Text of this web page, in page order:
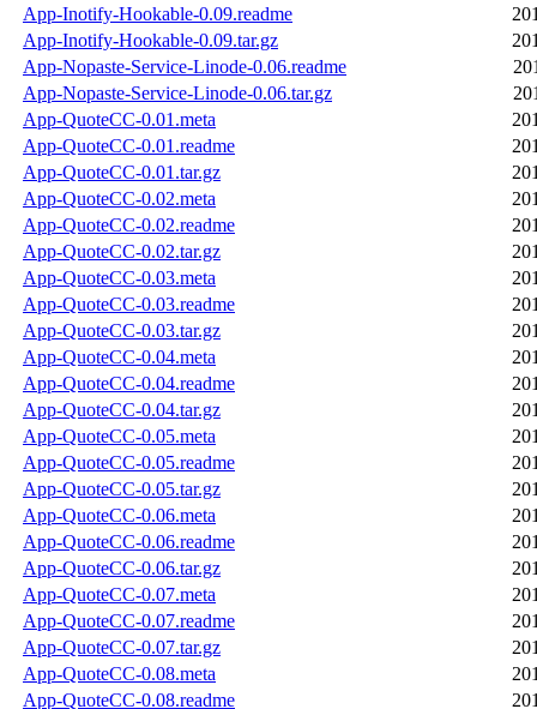
App-Inotify-Hookable-0.09.readme
App-Inotify-Hookable-0.09.tar.gz
App-Nopaste-Service-Linode-0.06.readme
App-Nopaste-Service-Linode-0.06.tar.gz
App-QuoteCC-0.01.meta
App-QuoteCC-0.01.readme
App-QuoteCC-0.01.tar.gz
App-QuoteCC-0.02.meta
App-QuoteCC-0.02.readme
App-QuoteCC-0.02.tar.gz
App-QuoteCC-0.03.meta
App-QuoteCC-0.03.readme
App-QuoteCC-0.03.tar.gz
App-QuoteCC-0.04.meta
App-QuoteCC-0.04.readme
App-QuoteCC-0.04.tar.gz
App-QuoteCC-0.05.meta
App-QuoteCC-0.05.readme
App-QuoteCC-0.05.tar.gz
App-QuoteCC-0.06.meta
App-QuoteCC-0.06.readme
App-QuoteCC-0.06.tar.gz
App-QuoteCC-0.07.meta
App-QuoteCC-0.07.readme
App-QuoteCC-0.07.tar.gz
App-QuoteCC-0.08.meta
App-QuoteCC-0.08.readme